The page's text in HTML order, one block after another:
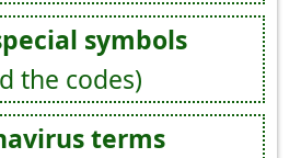
symbols
the codes)
terms